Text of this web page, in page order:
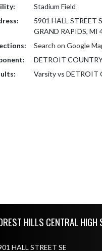
Stadium Field
5901 HALL STREET
GRAND RAPIDS, MI
Search on Google
DETROIT
Varsity vs DETROIT
HILLS CENTRAL HIGH
HALL STREET SE